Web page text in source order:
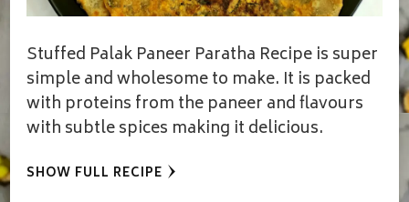
Stuffed Palak Paneer Paratha Recipe is super
simple and wholesome to make. It is packed
with proteins from the paneer and flavours
with subtle spices making it delicious.
SHOW FULL RECIPE